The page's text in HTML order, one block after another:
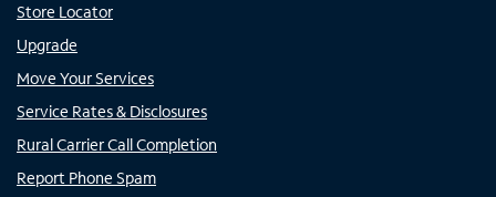
Store Locator
Upgrade
Move Your Services
Service Rates & Disclosures
Rural Carrier Call Completion
Report Phone Spam